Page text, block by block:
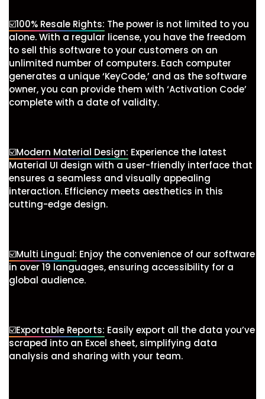
☑️100% Resale Rights: The power is not limited to you
alone. With a regular license, you have the freedom
to sell this software to your customers on an
unlimited number of computers. Each computer
generates a unique ‘KeyCode,’ and as the software
owner, you can provide them with ‘Activation Code’
complete with a date of validity.
☑️Modern Material Design: Experience the latest
Material UI design with a user-friendly interface that
ensures a seamless and visually appealing
interaction. Efficiency meets aesthetics in this
cutting-edge design.
☑️Multi Lingual: Enjoy the convenience of our software
in over 19 languages, ensuring accessibility for a
global audience.
☑️Exportable Reports: Easily export all the data you’ve
scraped into an Excel sheet, simplifying data
analysis and sharing with your team.